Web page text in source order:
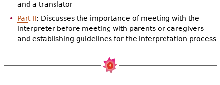
and a translator
Part II: Discusses the importance of meeting with the
interpreter before meeting with parents or caregivers
and establishing guidelines for the interpretation process